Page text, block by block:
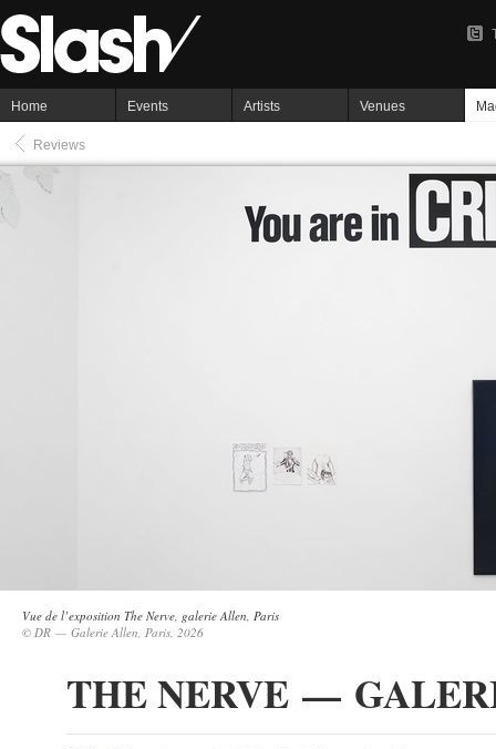
Home Events Artists Venues
Reviews
Vue de l’exposition The Nerve, galerie Allen, Paris
© DR — Galerie Allen, Paris, 2026
THE NERVE —